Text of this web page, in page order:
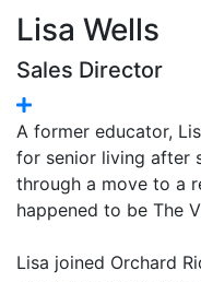
Lisa Wells
Sales Director
A former educator,
for senior living after
through a move to a
happened to be The
Lisa joined Orchard